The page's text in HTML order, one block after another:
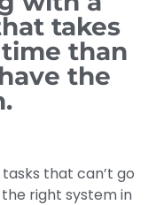
takes
than
the
that can’t go
right system in